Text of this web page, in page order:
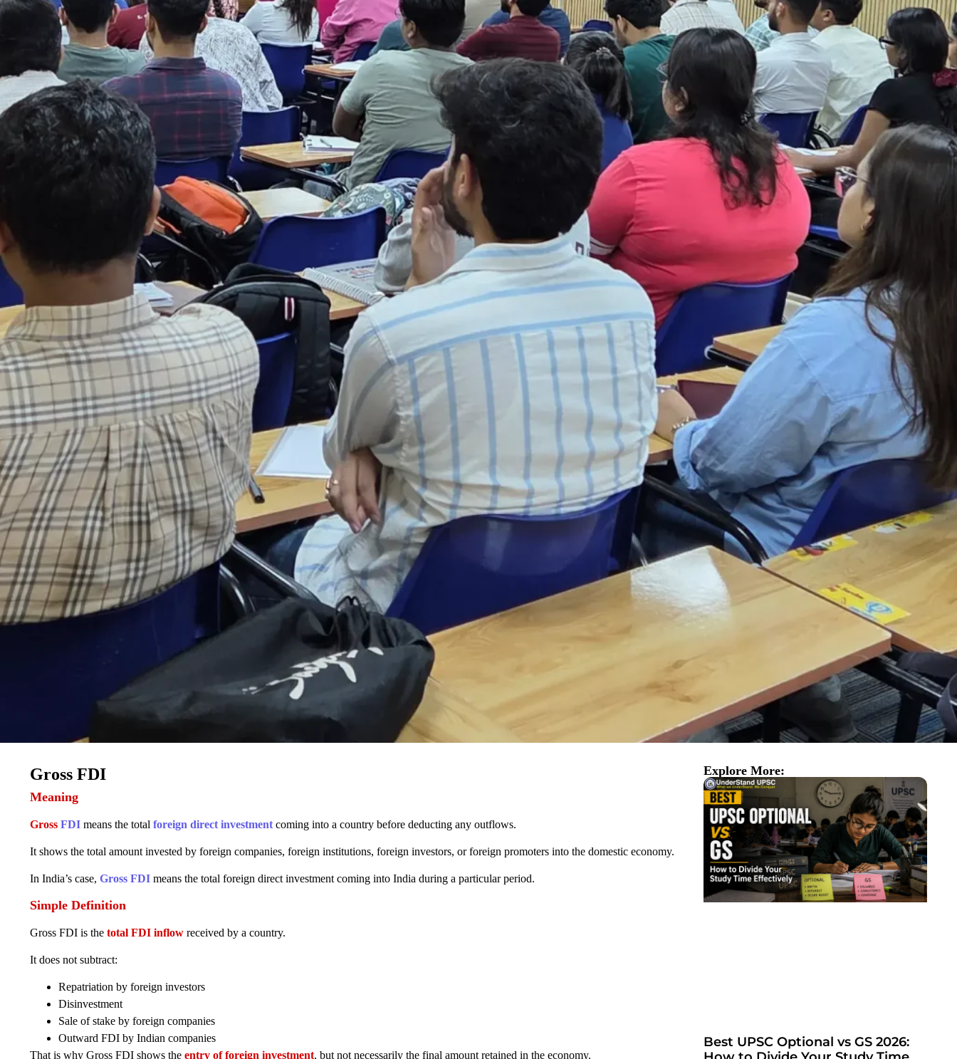
Meaning
Gross FDI means the total foreign direct investment coming into a country before deducting any outflows.
It shows the total amount invested by foreign companies, foreign institutions, foreign investors, or foreign promoters into the domestic economy.
In India’s case, Gross FDI means the total foreign direct investment coming into India during a particular period.
Simple Definition
Gross FDI is the total FDI inflow received by a country.
It does not subtract:
Repatriation by foreign investors
Disinvestment
Sale of stake by foreign companies
Outward FDI by Indian companies
That is why Gross FDI shows the entry of foreign investment, but not necessarily the final amount retained in the economy.
Gross FDI Explore More:
Best UPSC Optional vs GS 2026: